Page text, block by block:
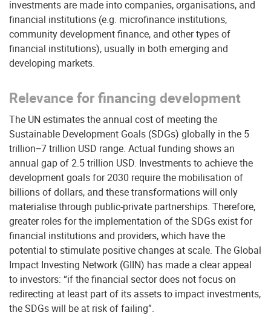
investments are made into companies, organisations, and
financial institutions (e.g. microfinance institutions,
community development finance, and other types of
financial institutions), usually in both emerging and
developing markets.
Relevance for financing development
The UN estimates the annual cost of meeting the
Sustainable Development Goals (SDGs) globally in the 5
trillion−7 trillion USD range. Actual funding shows an
annual gap of 2.5 trillion USD. Investments to achieve the
development goals for 2030 require the mobilisation of
billions of dollars, and these transformations will only
materialise through public-private partnerships. Therefore,
greater roles for the implementation of the SDGs exist for
financial institutions and providers, which have the
potential to stimulate positive changes at scale. The Global
Impact Investing Network (GIIN) has made a clear appeal
to investors: “if the financial sector does not focus on
redirecting at least part of its assets to impact investments,
the SDGs will be at risk of failing”.